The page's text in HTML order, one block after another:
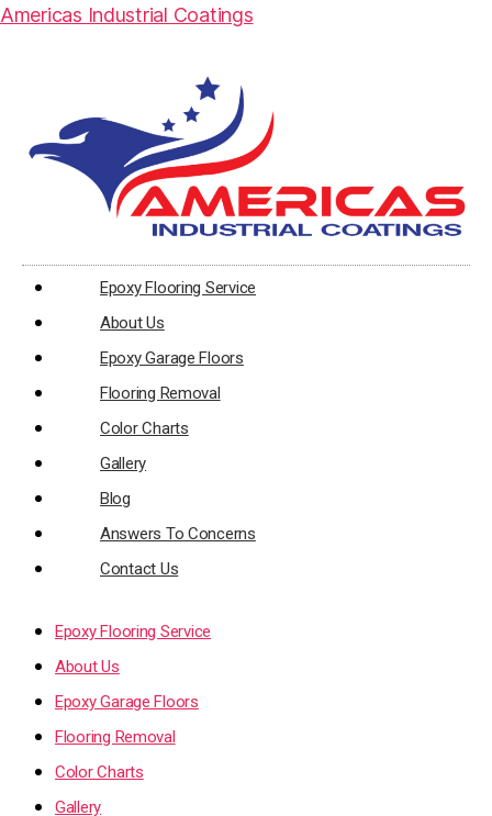
Americas Industrial Coatings
Epoxy Flooring Service
About Us
Epoxy Garage Floors
Flooring Removal
Color Charts
Gallery
Blog
Answers To Concerns
Contact Us
Epoxy Flooring Service
About Us
Epoxy Garage Floors
Flooring Removal
Color Charts
Gallery